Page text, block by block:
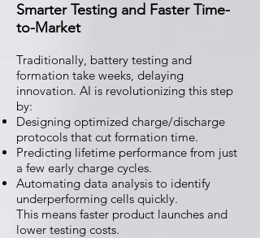
Smarter Testing and Faster Time-
to-Market
Traditionally, battery testing and
formation take weeks, delaying
innovation. AI is revolutionizing this step
by:
Designing optimized charge/discharge
protocols that cut formation time.
Predicting lifetime performance from just
a few early charge cycles.
Automating data analysis to identify
underperforming cells quickly.
This means faster product launches and
lower testing costs.